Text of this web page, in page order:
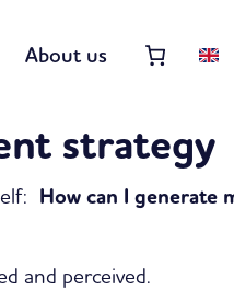
About us
strategy
How can I generate
and perceived.
summary (items: 0)